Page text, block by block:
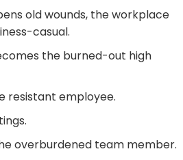
old wounds, the workplace
casual.
the burned-out high
resistant employee.
overburdened team member.